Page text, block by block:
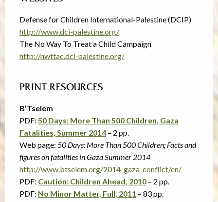
Defense for Children International-Palestine (DCIP)
http://www.dci-palestine.org/
The No Way To Treat a Child Campaign
http://nwttac.dci-palestine.org/
PRINT RESOURCES
B’Tselem
PDF: 50 Days: More Than 500 Children, Gaza
Fatalities, Summer 2014 – 2 pp.
Web page: 50 Days: More Than 500 Children; Facts and
figures on fatalities in Gaza Summer 2014
http://www.btselem.org/2014_gaza_conflict/en/
PDF: Caution: Children Ahead, 2010 – 2 pp.
PDF: No Minor Matter, Full, 2011 – 83 pp.